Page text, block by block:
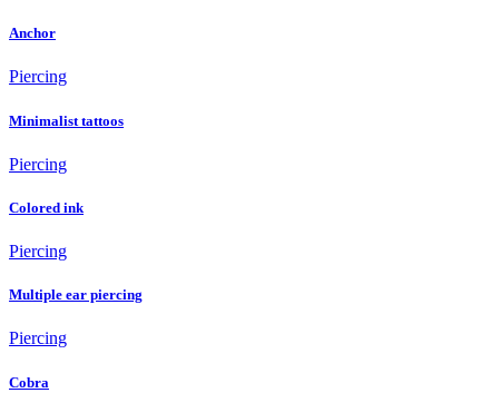
Anchor
Piercing
Minimalist tattoos
Piercing
Colored ink
Piercing
Multiple ear piercing
Piercing
Cobra